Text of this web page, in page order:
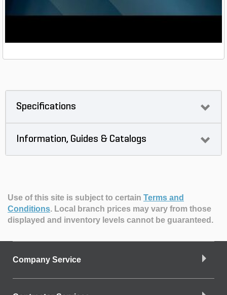
Specifications
Information, Guides & Catalogs
Use of this site is subject to certain Terms and
Conditions. Local branch prices may vary from those
displayed and inventory levels cannot be guaranteed.
Company Service